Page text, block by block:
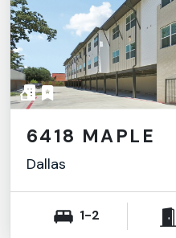
6418 MAPLE
Dallas
1-2